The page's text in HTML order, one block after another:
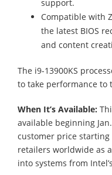
support.
Compatible with
the latest BIOS
and content
The i9-13900KS
to take performance to
When It’s Available:
available beginning
customer price
retailers worldwide as
into systems from